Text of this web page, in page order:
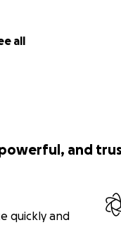
all
and
quickly and